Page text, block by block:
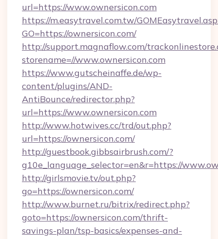
url=https://www.ownersicon.com
https://m.easytravel.com.tw/
GO=https://ownersicon.com/
http://support.magnaflow.com/
storename=//www.ownersicon.com
https://www.gutscheinaffe.de/wp-
content/plugins/AND-
AntiBounce/redirector.php?
url=https://www.ownersicon.com
http://www.hotwives.cc/trd/out.php?
url=https://ownersicon.com/
http://guestbook.gibbsairbrush.com/?
g10e_language_selector=en&r=https://
http://girlsmovie.tv/out.php?
go=https://ownersicon.com/
http://www.burnet.ru/bitrix/redirect.php?
goto=https://ownersicon.com/thrift-
savings-plan/tsp-basics/expenses-and-